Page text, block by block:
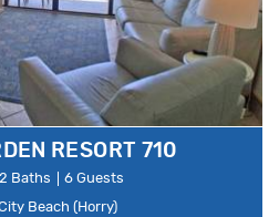
RESORT 710
2 Baths
6 Guests
Beach (Horry)